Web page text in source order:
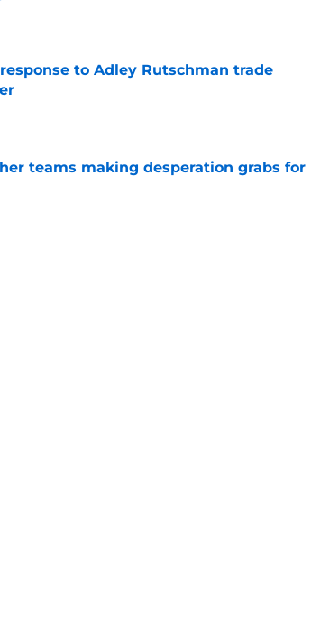
to Adley Rutschman trade
teams making desperation grabs for